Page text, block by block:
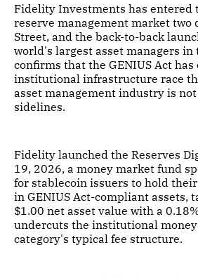
Fidelity Investments has entered
reserve management market two
Street, and the back-to-back
world's largest asset managers in
confirms that the GENIUS Act has
institutional infrastructure race
asset management industry is
sidelines.
Fidelity launched the Reserves
19, 2026, a money market fund
for stablecoin issuers to hold
in GENIUS Act-compliant assets,
$1.00 net asset value with a
undercuts the institutional
category's typical fee structure.